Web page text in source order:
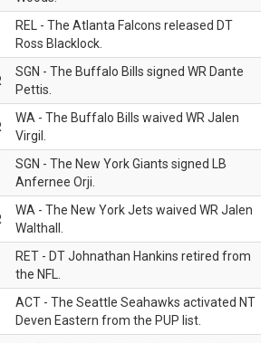
REL - The Atlanta Falcons released DT
Ross Blacklock.
SGN - The Buffalo Bills signed WR Dante
Pettis.
WA - The Buffalo Bills waived WR Jalen
Virgil.
SGN - The New York Giants signed LB
Anfernee Orji.
WA - The New York Jets waived WR Jalen
Walthall.
RET - DT Johnathan Hankins retired from
the NFL.
ACT - The Seattle Seahawks activated NT
Deven Eastern from the PUP list.